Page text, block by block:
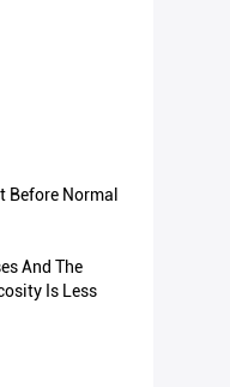
Before Normal
And The
Is Less